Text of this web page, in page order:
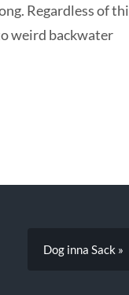
Regardless of
weird backwater
Dog inna Sack »